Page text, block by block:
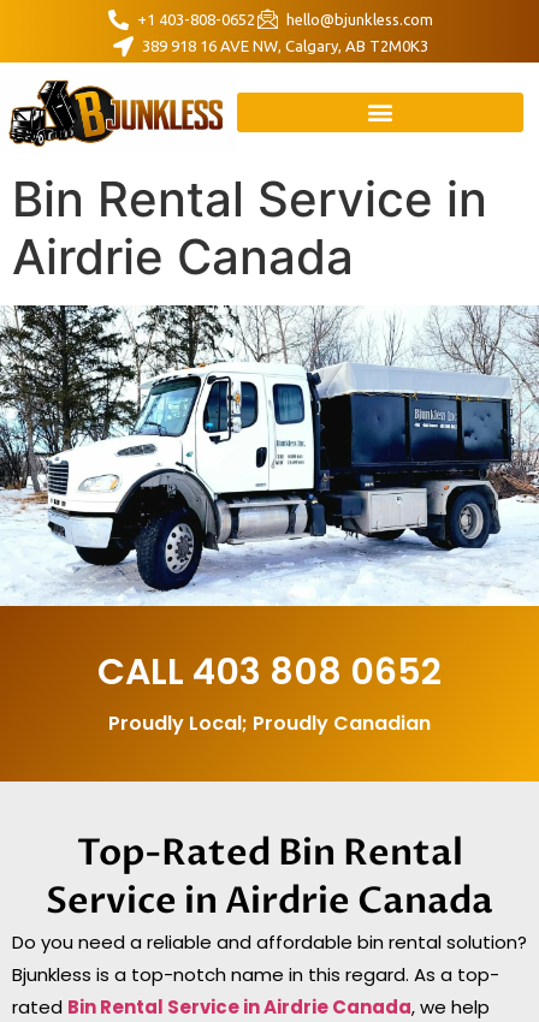
+1 403-808-0652
hello@bjunkless.com
389 918 16 AVE NW, Calgary, AB T2M0K3
Bin Rental Service in
Airdrie Canada
CALL 403 808 0652
Proudly Local; Proudly Canadian
Top-Rated Bin Rental
Service in Airdrie Canada
Do you need a reliable and affordable bin rental solution?
Bjunkless is a top-notch name in this regard. As a top-
rated Bin Rental Service in AirdrieCanada, we help